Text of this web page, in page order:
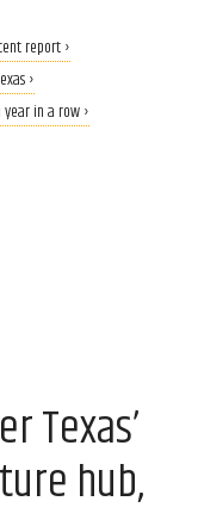
report ›
›
year in a row ›
Texas’
hub,